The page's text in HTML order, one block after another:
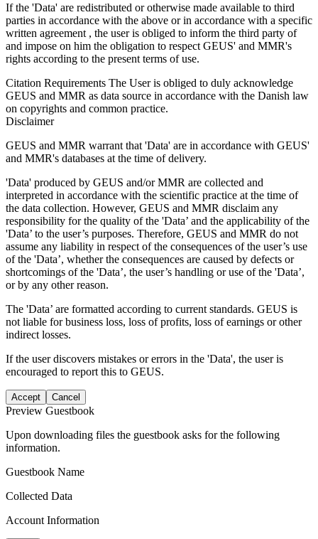
If the 'Data' are redistributed or otherwise made available to third
parties in accordance with the above or in accordance with a specific
written agreement , the user is obliged to inform the third party of
and impose on him the obligation to respect GEUS' and MMR's
rights according to the present terms of use.
Citation Requirements The User is obliged to duly acknowledge
GEUS and MMR as data source in accordance with the Danish law
on copyrights and common practice.
Disclaimer
GEUS and MMR warrant that 'Data' are in accordance with GEUS'
and MMR's databases at the time of delivery.
'Data' produced by GEUS and/or MMR are collected and
interpreted in accordance with the scientific practice at the time of
the data collection. However, GEUS and MMR disclaim any
responsibility for the quality of the 'Data’ and the applicability of the
'Data’ to the user’s purposes. Therefore, GEUS and MMR do not
assume any liability in respect of the consequences of the user’s use
of the 'Data’, whether the consequences are caused by defects or
shortcomings of the 'Data’, the user’s handling or use of the 'Data’,
or by any other reason.
The 'Data’ are formatted according to current standards. GEUS is
not liable for business loss, loss of profits, loss of earnings or other
indirect losses.
If the user discovers mistakes or errors in the 'Data', the user is
encouraged to report this to GEUS.
Accept Cancel
Preview Guestbook
Upon downloading files the guestbook asks for the following
information.
Guestbook Name
Collected Data
Account Information